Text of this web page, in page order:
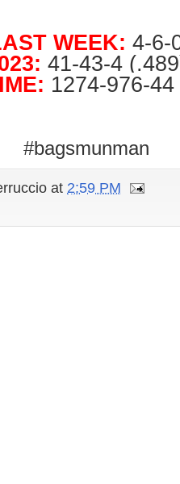
WEEK: 4-6-
41-43-4
1274-976-
#bagsmunman
at 2:59 PM